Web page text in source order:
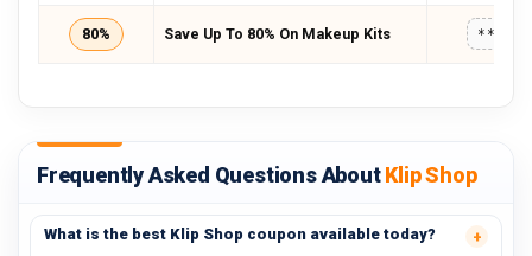
80% Save Up To 80% On Makeup Kits
Frequently Asked Questions AboutKlip Shop
What is the best Klip Shop coupon available today?